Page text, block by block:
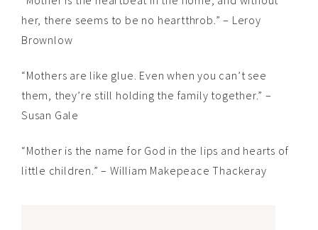
her, there seems to be no heartthrob.” – Leroy
Brownlow
“Mothers are like glue. Even when you can’t see
them, they’re still holding the family together.” –
Susan Gale
“Mother is the name for God in the lips and hearts of
little children.” – William Makepeace Thackeray